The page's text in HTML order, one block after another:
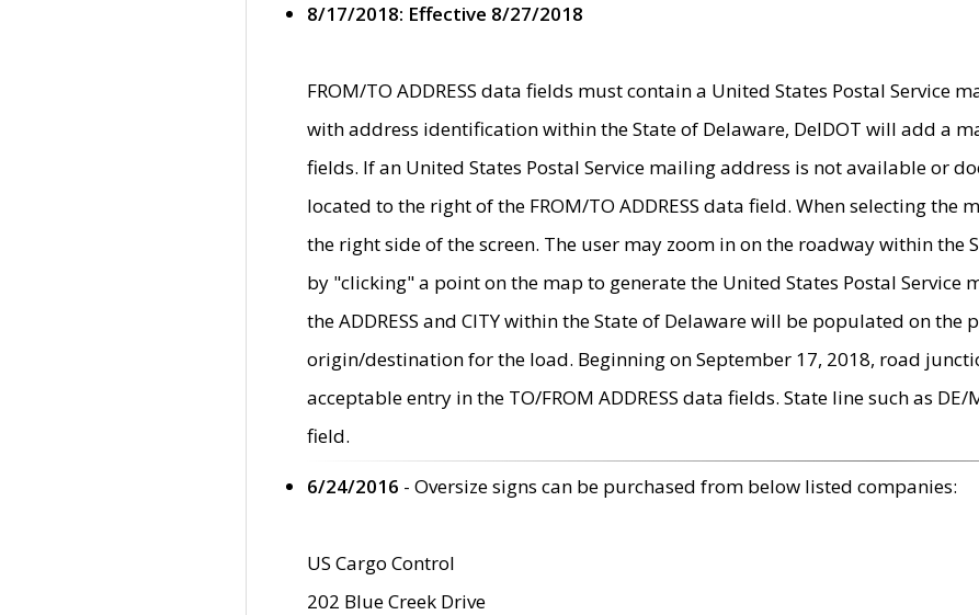
8/17/2018: Effective 8/27/2018
FROM/TO ADDRESS data fields must contain a United States Postal Service
with address identification within the State of Delaware, DelDOT will add a
fields. If an United States Postal Service mailing address is not available or
located to the right of the FROM/TO ADDRESS data field. When selecting
the right side of the screen. The user may zoom in on the roadway within the
by "clicking" a point on the map to generate the United States Postal Service
the ADDRESS and CITY within the State of Delaware will be populated on
origin/destination for the load. Beginning on September 17, 2018, road
acceptable entry in the TO/FROM ADDRESS data fields. State line such as
field.
6/24/2016 - Oversize signs can be purchased from below listed companies:
US Cargo Control
202 Blue Creek Drive